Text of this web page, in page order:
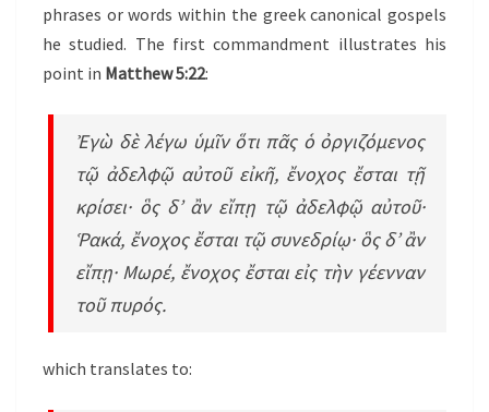
phrases or words within the greek canonical gospels
he studied. The first commandment illustrates his
point in Matthew 5:22:
Ἐγὼ δὲ λέγω ὑμῖν ὅτι πᾶς ὁ ὀργιζόμενος
τῷ ἀδελφῷ αὐτοῦ εἰκῆ, ἔνοχος ἔσται τῇ
κρίσει· ὃς δ’ ἂν εἴπῃ τῷ ἀδελφῷ αὐτοῦ·
Ῥακά, ἔνοχος ἔσται τῷ συνεδρίῳ· ὃς δ’ ἂν
εἴπῃ· Μωρέ, ἔνοχος ἔσται εἰς τὴν γέενναν
τοῦ πυρός.
which translates to: